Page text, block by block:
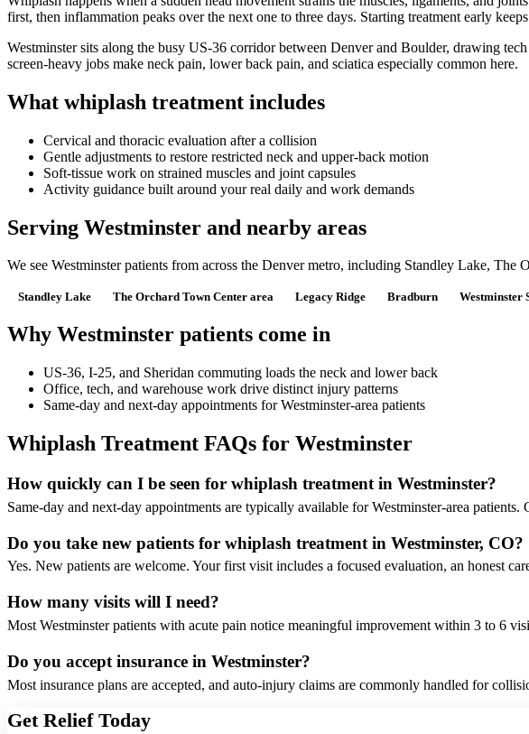
first, then inflammation peaks over the next one to three days. Starting treatment early
Westminster sits along the busy US-36 corridor between Denver and Boulder, drawing
screen-heavy jobs make neck pain, lower back pain, and sciatica especially common here.
What whiplash treatment includes
Cervical and thoracic evaluation after a collision
Gentle adjustments to restore restricted neck and upper-back motion
Soft-tissue work on strained muscles and joint capsules
Activity guidance built around your real daily and work demands
Serving Westminster and nearby areas
We see Westminster patients from across the Denver metro, including Standley Lake,
Standley Lake The Orchard Town Center area Legacy Ridge Bradburn Westminster
Why Westminster patients come in
US-36, I-25, and Sheridan commuting loads the neck and lower back
Office, tech, and warehouse work drive distinct injury patterns
Same-day and next-day appointments for Westminster-area patients
Whiplash Treatment FAQs for Westminster
How quickly can I be seen for whiplash treatment in Westminster?
Same-day and next-day appointments are typically available for Westminster-area
Do you take new patients for whiplash treatment in Westminster, CO?
Yes. New patients are welcome. Your first visit includes a focused evaluation, an honest
How many visits will I need?
Most Westminster patients with acute pain notice meaningful improvement within 3 to 6
Do you accept insurance in Westminster?
Most insurance plans are accepted, and auto-injury claims are commonly handled for
Get Relief Today